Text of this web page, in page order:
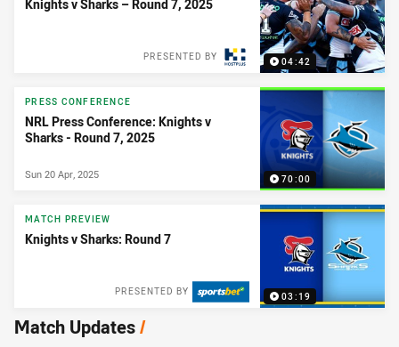
04:42
Knights v Sharks – Round 7, 2025
PRESENTED BY
70:00
PRESS CONFERENCE
NRL Press Conference: Knights v
Sharks - Round 7, 2025
Sun 20 Apr, 2025
03:19
MATCH PREVIEW
Knights v Sharks: Round 7
PRESENTED BY
Match Updates/